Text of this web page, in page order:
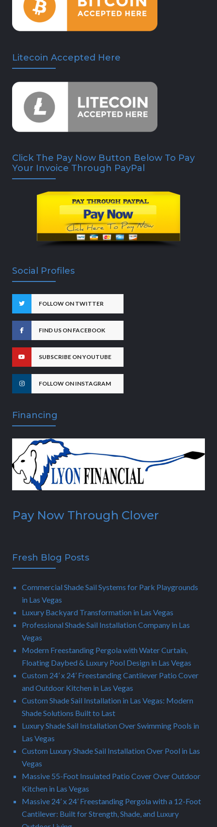
Litecoin Accepted Here
Click The Pay Now Button Below To Pay
Your Invoice Through PayPal
Social Profiles
FOLLOW ON TWITTER
FIND US ON FACEBOOK
SUBSCRIBE ON YOUTUBE
FOLLOW ON INSTAGRAM
Financing
Pay Now Through Clover
Fresh Blog Posts
Commercial Shade Sail Systems for Park Playgrounds
in Las Vegas
Luxury Backyard Transformation in Las Vegas
Professional Shade Sail Installation Company in Las
Vegas
Modern Freestanding Pergola with Water Curtain,
Floating Daybed & Luxury Pool Design in Las Vegas
Custom 24’ x 24’ Freestanding Cantilever Patio Cover
and Outdoor Kitchen in Las Vegas
Custom Shade Sail Installation in Las Vegas: Modern
Shade Solutions Built to Last
Luxury Shade Sail Installation Over Swimming Pools in
Las Vegas
Custom Luxury Shade Sail Installation Over Pool in Las
Vegas
Massive 55-Foot Insulated Patio Cover Over Outdoor
Kitchen in Las Vegas
Massive 24’ x 24’ Freestanding Pergola with a 12-Foot
Cantilever: Built for Strength, Shade, and Luxury